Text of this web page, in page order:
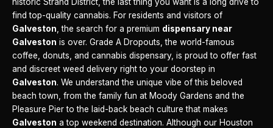
find top-quality cannabis. For residents and visitors of
Galveston , the search for a premium dispensary near
Galveston is over. Grade A Dropouts, the world-famous
coffee, donuts, and cannabis dispensary, is proud to offer fast
and discreet weed delivery right to your doorstep in
Galveston. We understand the unique vibe of this beloved
beach town, from the family fun at Moody Gardens and the
Pleasure Pier to the laid-back beach culture that makes
Galveston a top weekend destination. Although our Houston